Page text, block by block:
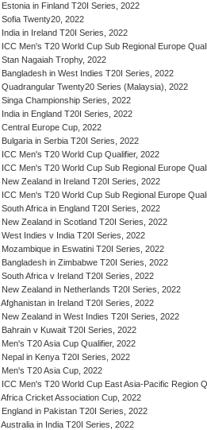
Estonia in Finland T20I Series, 2022
Sofia Twenty20, 2022
India in Ireland T20I Series, 2022
ICC Men's T20 World Cup Sub Regional Europe
Stan Nagaiah Trophy, 2022
Bangladesh in West Indies T20I Series, 2022
Quadrangular Twenty20 Series (Malaysia), 2022
Singa Championship Series, 2022
India in England T20I Series, 2022
Central Europe Cup, 2022
Bulgaria in Serbia T20I Series, 2022
ICC Men's T20 World Cup Qualifier, 2022
ICC Men's T20 World Cup Sub Regional Europe
New Zealand in Ireland T20I Series, 2022
ICC Men's T20 World Cup Sub Regional Europe
South Africa in England T20I Series, 2022
New Zealand in Scotland T20I Series, 2022
West Indies v India T20I Series, 2022
Mozambique in Eswatini T20I Series, 2022
Bangladesh in Zimbabwe T20I Series, 2022
South Africa v Ireland T20I Series, 2022
New Zealand in Netherlands T20I Series, 2022
Afghanistan in Ireland T20I Series, 2022
New Zealand in West Indies T20I Series, 2022
Bahrain v Kuwait T20I Series, 2022
Men's T20 Asia Cup Qualifier, 2022
Nepal in Kenya T20I Series, 2022
Men's T20 Asia Cup, 2022
ICC Men's T20 World Cup East Asia-Pacific Region
Africa Cricket Association Cup, 2022
England in Pakistan T20I Series, 2022
Australia in India T20I Series, 2022